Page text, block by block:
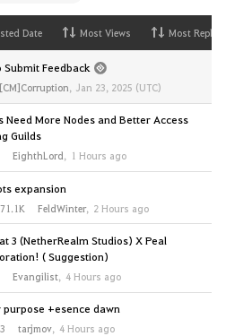
Date Most Views Most Replies
Submit Feedback
[CM]Corruption, Jan 23, 2025 (UTC)
Need More Nodes and Better Access
Guilds
EighthLord, 1 Hours ago
expansion
71.1K FeldWinter, 2 Hours ago
3 (NetherRealm Studios) X Peal
( Suggestion)
Evangilist, 4 Hours ago
purpose +esence dawn
tarjmov, 4 Hours ago